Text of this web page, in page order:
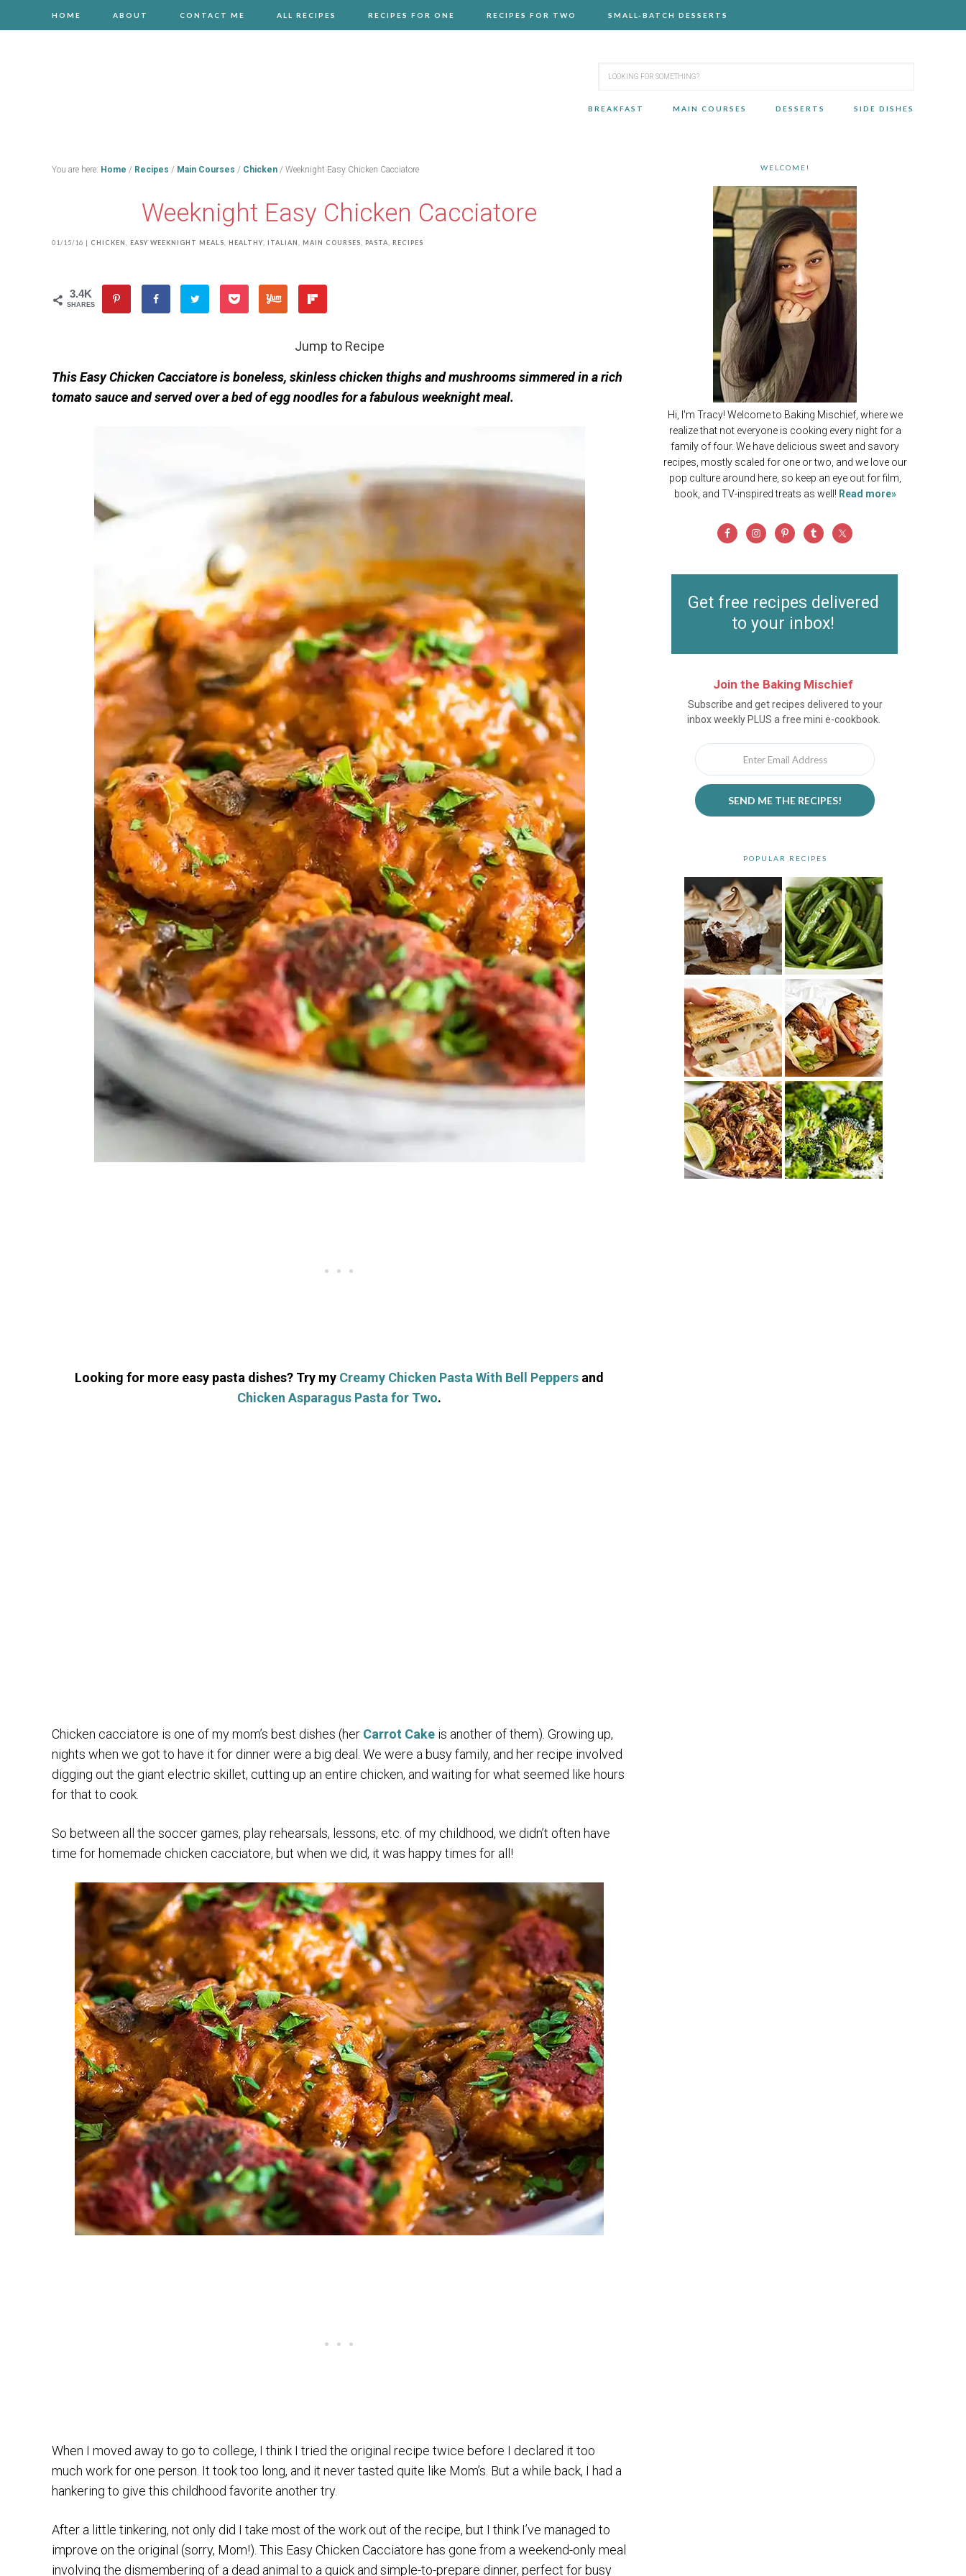
HOME ABOUT CONTACT ME ALL RECIPES RECIPES FOR ONE RECIPES FOR TWO SMALL-BATCH DESSERTS
BREAKFAST MAIN COURSES DESSERTS SIDE DISHES
You are here: Home / Recipes / Main Courses / Chicken / Weeknight Easy Chicken Cacciatore
Weeknight Easy Chicken Cacciatore
01/15/16 | CHICKEN EASY WEEKNIGHT MEALS HEALTHY ITALIAN MAIN COURSES PASTA RECIPES
3.4K
SHARES
Jump to Recipe
This Easy Chicken Cacciatore is boneless, skinless chicken thighs and mushrooms simmered in a rich
tomato sauce and served over a bed of egg noodles for a fabulous weeknight meal.
Looking for more easy pasta dishes? Try my Creamy Chicken Pasta With Bell Peppers and
Chicken Asparagus Pasta for Two.
Chicken cacciatore is one of my mom’s best dishes (her Carrot Cake is another of them). Growing up,
nights when we got to have it for dinner were a big deal. We were a busy family, and her recipe involved
digging out the giant electric skillet, cutting up an entire chicken, and waiting for what seemed like hours
for that to cook.
So between all the soccer games, play rehearsals, lessons, etc. of my childhood, we didn’t often have
time for homemade chicken cacciatore, but when we did, it was happy times for all!
When I moved away to go to college, I think I tried the original recipe twice before I declared it too
much work for one person. It took too long, and it never tasted quite like Mom’s. But a while back, I had a
hankering to give this childhood favorite another try.
After a little tinkering, not only did I take most of the work out of the recipe, but I think I’ve managed to
improve on the original (sorry, Mom!). This Easy Chicken Cacciatore has gone from a weekend-only meal
involving the dismembering of a dead animal to a quick and simple-to-prepare dinner, perfect for busy
WELCOME!
Hi, I'm Tracy! Welcome to Baking Mischief, where we
realize that not everyone is cooking every night for a
family of four. We have delicious sweet and savory
recipes, mostly scaled for one or two, and we love our
pop culture around here, so keep an eye out for film,
book, and TV-inspired treats as well! Read more»
Get free recipes delivered
to your inbox!
Join the Baking Mischief
Newsletter
Subscribe and get recipes delivered to your
inbox weekly PLUS a free mini e-cookbook.
SEND ME THE RECIPES!
POPULAR RECIPES